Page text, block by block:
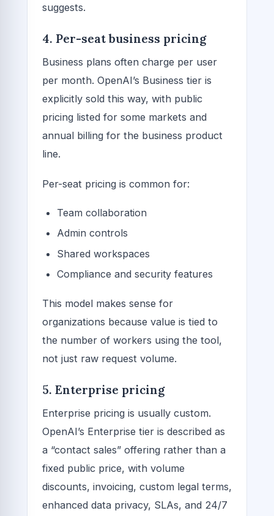
suggests.
4. Per-seat business pricing
Business plans often charge per user
per month. OpenAI’s Business tier is
explicitly sold this way, with public
pricing listed for some markets and
annual billing for the business product
line.
Per-seat pricing is common for:
Team collaboration
Admin controls
Shared workspaces
Compliance and security features
This model makes sense for
organizations because value is tied to
the number of workers using the tool,
not just raw request volume.
5. Enterprise pricing
Enterprise pricing is usually custom.
OpenAI’s Enterprise tier is described as
a “contact sales” offering rather than a
fixed public price, with volume
discounts, invoicing, custom legal terms,
enhanced data privacy, SLAs, and 24/7